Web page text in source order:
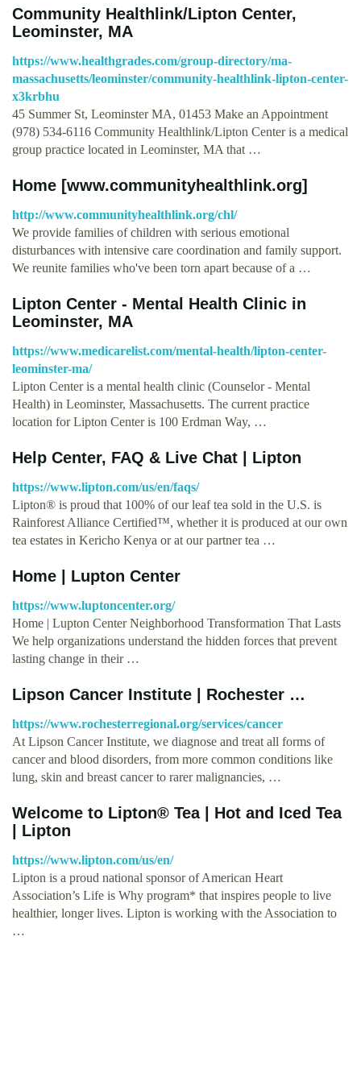
Community Healthlink/Lipton Center,
Leominster, MA
https://www.healthgrades.com/group-directory/ma-
massachusetts/leominster/community-healthlink-lipton-center-
x3krbhu
45 Summer St, Leominster MA, 01453 Make an Appointment
(978) 534-6116 Community Healthlink/Lipton Center is a medical
group practice located in Leominster, MA that …
Home [www.communityhealthlink.org]
http://www.communityhealthlink.org/chl/
We provide families of children with serious emotional
disturbances with intensive care coordination and family support.
We reunite families who've been torn apart because of a …
Lipton Center - Mental Health Clinic in
Leominster, MA
https://www.medicarelist.com/mental-health/lipton-center-
leominster-ma/
Lipton Center is a mental health clinic (Counselor - Mental
Health) in Leominster, Massachusetts. The current practice
location for Lipton Center is 100 Erdman Way, …
Help Center, FAQ & Live Chat | Lipton
https://www.lipton.com/us/en/faqs/
Lipton® is proud that 100% of our leaf tea sold in the U.S. is
Rainforest Alliance Certified™, whether it is produced at our own
tea estates in Kericho Kenya or at our partner tea …
Home | Lupton Center
https://www.luptoncenter.org/
Home | Lupton Center Neighborhood Transformation That Lasts
We help organizations understand the hidden forces that prevent
lasting change in their …
Lipson Cancer Institute | Rochester …
https://www.rochesterregional.org/services/cancer
At Lipson Cancer Institute, we diagnose and treat all forms of
cancer and blood disorders, from more common conditions like
lung, skin and breast cancer to rarer malignancies, …
Welcome to Lipton® Tea | Hot and Iced Tea
| Lipton
https://www.lipton.com/us/en/
Lipton is a proud national sponsor of American Heart
Association’s Life is Why program* that inspires people to live
healthier, longer lives. Lipton is working with the Association to
…